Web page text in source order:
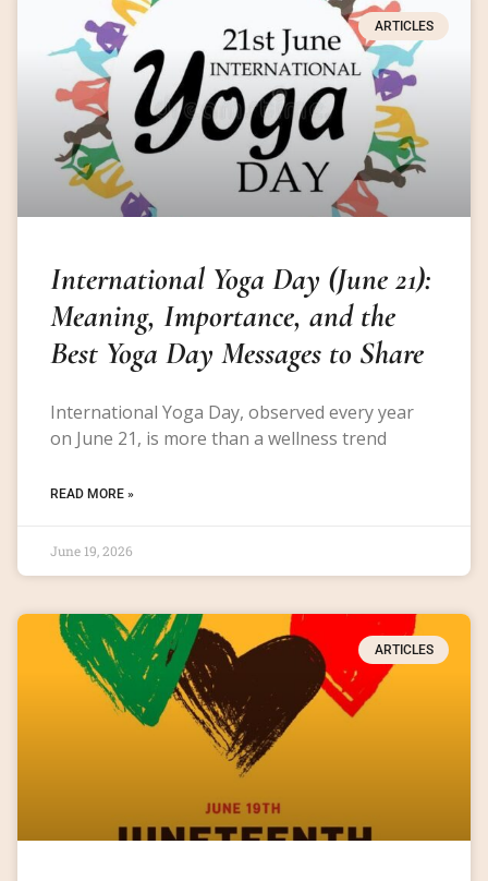
ARTICLES
International Yoga Day (June 21):
Meaning, Importance, and the
Best Yoga Day Messages to Share
International Yoga Day, observed every year
on June 21, is more than a wellness trend
READ MORE »
June 19, 2026
ARTICLES